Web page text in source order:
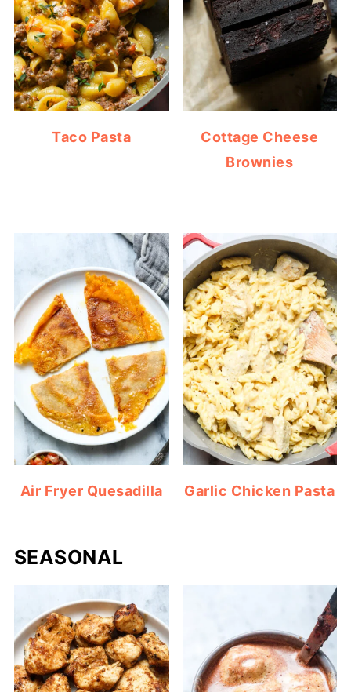
Taco Pasta
Cottage Cheese
Brownies
Air Fryer Quesadilla Garlic Chicken Pasta
SEASONAL